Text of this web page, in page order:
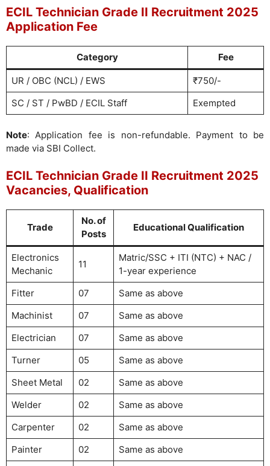
ECIL Technician Grade II Recruitment 2025
Application Fee
Category Fee
UR / OBC (NCL) / EWS
₹750/-
SC / ST / PwBD / ECIL Staff
Exempted
Note: Application fee is non-refundable. Payment to be
made via SBI Collect.
ECIL Technician Grade II Recruitment 2025
Vacancies, Qualification
Trade
No. of
Posts
Educational Qualification
Electronics
Mechanic
11
Matric/SSC + ITI (NTC) + NAC /
1-year experience
Fitter
07
Same as above
Machinist
07
Same as above
Electrician
07
Same as above
Turner
05
Same as above
Sheet Metal
02
Same as above
Welder
02
Same as above
Carpenter
02
Same as above
Painter
02 Same as above